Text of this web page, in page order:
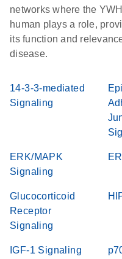
networks where the
human plays a role,
its function and
disease.
14-3-3-mediated
Signaling
ERK/MAPK
Signaling
Glucocorticoid
Receptor
Signaling
IGF-1 Signaling